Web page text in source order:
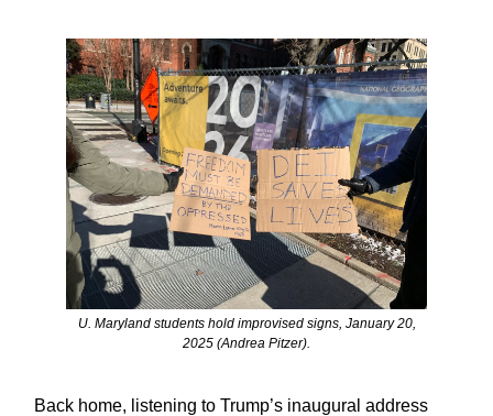
U. Maryland students hold improvised signs, January 20,
2025 (Andrea Pitzer).
Back home, listening to Trump’s inaugural address